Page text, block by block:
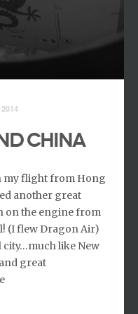
CHINA
my flight from Hong
another great
on the engine from
(I flew Dragon Air)
like New
great